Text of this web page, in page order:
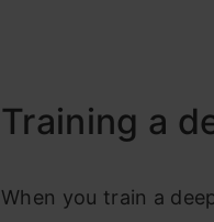
Training a
When you train a